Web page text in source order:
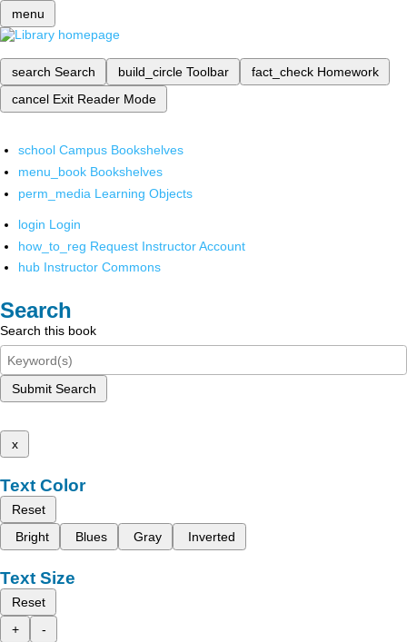
menu
search Search build_circle Toolbar fact_check Homework
cancel Exit Reader Mode
school Campus Bookshelves
menu_book Bookshelves
perm_media Learning Objects
login Login
how_to_reg Request Instructor Account
hub Instructor Commons
Search
Search this book
Submit Search
x
Text Color
Reset
Bright
Blues Gray Inverted
Text Size
Reset
+
-